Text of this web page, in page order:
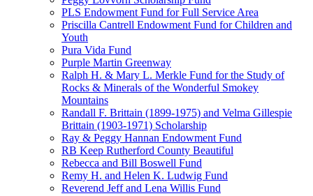
PLS Endowment Fund for Full Service Area
Priscilla Cantrell Endowment Fund for Children and
Youth
Pura Vida Fund
Purple Martin Greenway
Ralph H. & Mary L. Merkle Fund for the Study of
Rocks & Minerals of the Wonderful Smokey
Mountains
Randall F. Brittain (1899-1975) and Velma Gillespie
Brittain (1903-1971) Scholarship
Ray & Peggy Hannan Endowment Fund
RB Keep Rutherford County Beautiful
Rebecca and Bill Boswell Fund
Remy H. and Helen K. Ludwig Fund
Reverend Jeff and Lena Willis Fund